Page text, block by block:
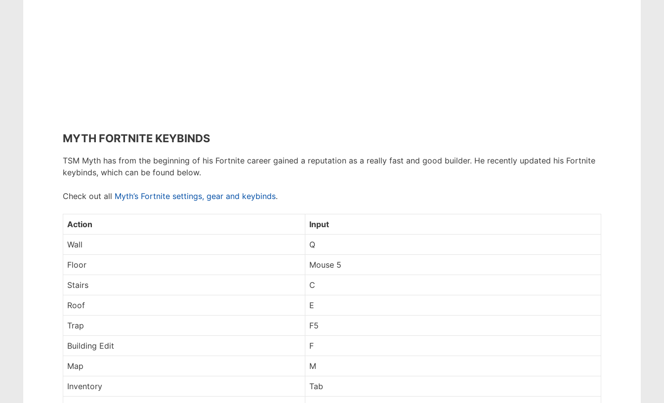
MYTH FORTNITE KEYBINDS
TSM Myth has from the beginning of his Fortnite career gained a reputation as a really fast and good builder. He recently updated his Fortnite
keybinds, which can be found below.
Check out all Myth’s Fortnite settings, gear and keybinds.
Action Input
Wall Q
Floor Mouse 5
Stairs C
Roof E
Trap F5
Building Edit F
Map M
Inventory Tab